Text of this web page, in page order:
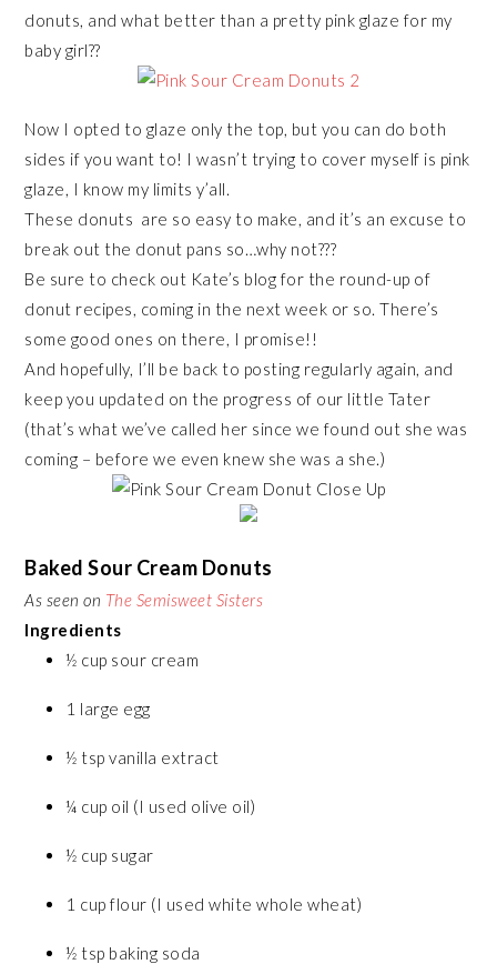
donuts, and what better than a pretty pink glaze for my
baby girl??
Now I opted to glaze only the top, but you can do both
sides if you want to! I wasn’t trying to cover myself is pink
glaze, I know my limits y’all.
These donuts are so easy to make, and it’s an excuse to
break out the donut pans so…why not???
Be sure to check out Kate’s blog for the round-up of
donut recipes, coming in the next week or so. There’s
some good ones on there, I promise!!
And hopefully, I’ll be back to posting regularly again, and
keep you updated on the progress of our little Tater
(that’s what we’ve called her since we found out she was
coming – before we even knew she was a she.)
Baked Sour Cream Donuts
As seen on The Semisweet Sisters
Ingredients
½ cup sour cream
1 large egg
½ tsp vanilla extract
¼ cup oil (I used olive oil)
½ cup sugar
1 cup flour (I used white whole wheat)
½ tsp baking soda